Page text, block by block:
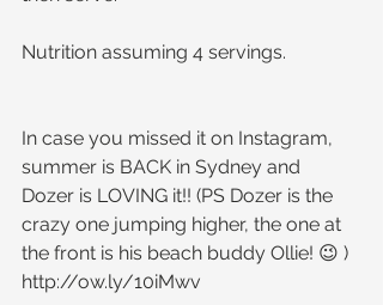
Nutrition assuming 4 servings.
In case you missed it on Instagram,
summer is BACK in Sydney and
Dozer is LOVING it!! (PS Dozer is the
crazy one jumping higher, the one at
the front is his beach buddy Ollie! 😉 )
http://ow.ly/10iMwv